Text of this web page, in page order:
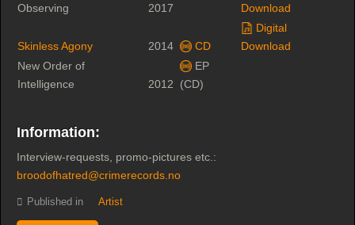
Observing 2017
Download
Skinless Agony 2014 CD
Digital
Download
New Order of
Intelligence
2012
EP
(CD)
Information:
Interview-requests, promo-pictures etc.:
broodofhatred@crimerecords.no
Published in Artist